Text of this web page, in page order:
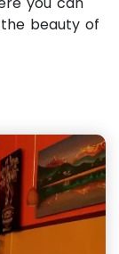
beauty of